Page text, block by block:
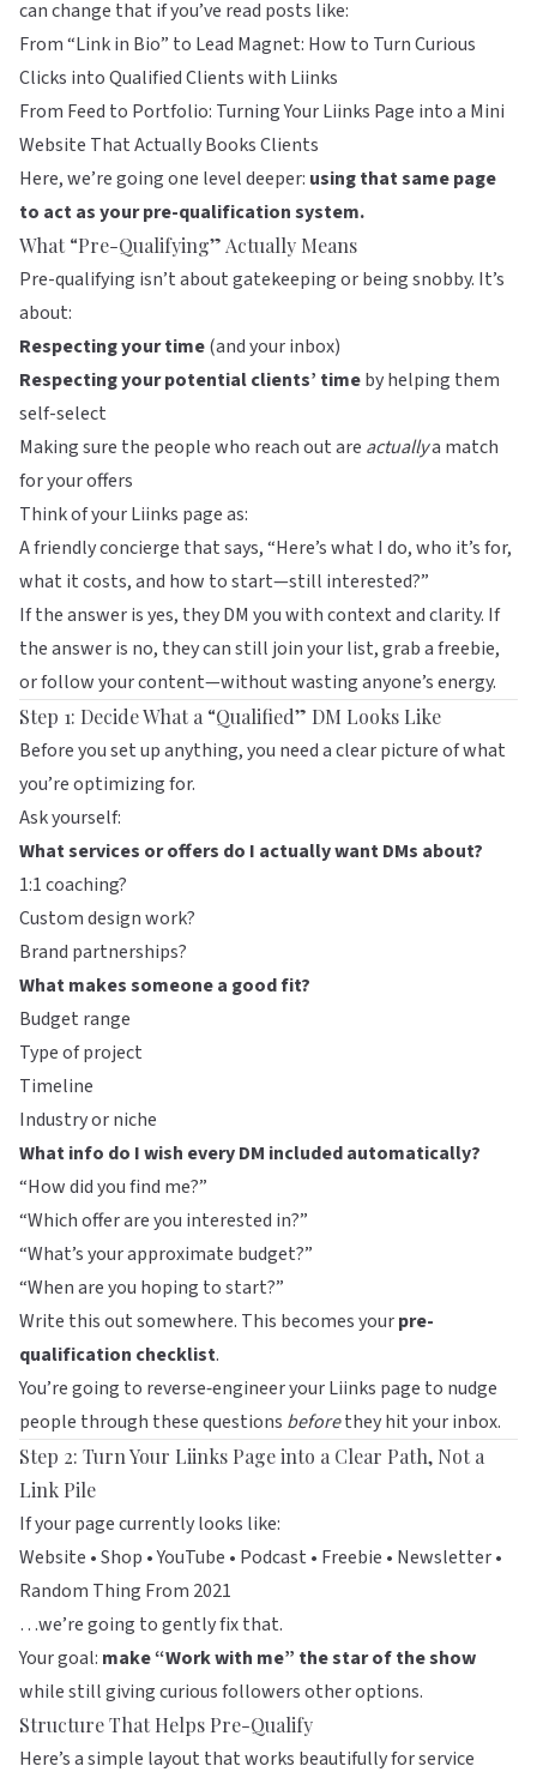
can change that if you’ve read posts like:
From “Link in Bio” to Lead Magnet: How to Turn Curious
Clicks into Qualified Clients with Liinks
From Feed to Portfolio: Turning Your Liinks Page into a Mini
Website That Actually Books Clients
Here, we’re going one level deeper: using that same page
to act as your pre-qualification system.
What “Pre-Qualifying” Actually Means
Pre-qualifying isn’t about gatekeeping or being snobby. It’s
about:
Respecting your time(and your inbox)
Respecting your potential clients’ timeby helping them
self-select
Making sure the people who reach out are actuallya match
for your offers
Think of yourLiinks page as:
A friendly concierge that says, “Here’s what I do, who it’s for,
what it costs, and how to start—still interested?”
If the answer is yes, they DM you with context and clarity. If
the answer is no, they can still join your list, grab a freebie,
or follow your content—without wasting anyone’s energy.
Step 1: Decide What a “Qualified” DM Looks Like
Before you set up anything, you need a clear picture of what
you’re optimizing for.
Ask yourself:
What services or offers do I actually want DMs about?
1:1 coaching?
Custom design work?
Brand partnerships?
What makes someone a good fit?
Budget range
Type of project
Timeline
Industry or niche
What info do I wish every DM included automatically?
“How did you find me?”
“Which offer are you interested in?”
“What’s your approximate budget?”
“When are you hoping to start?”
Write this out somewhere. This becomes yourpre-
qualification checklist.
You’re going to reverse‑engineer yourLiinks page to nudge
people through these questions beforethey hit your inbox.
Step 2: Turn Your Liinks Page into a Clear Path, Not a
Link Pile
If your page currently looks like:
Website • Shop • YouTube • Podcast • Freebie • Newsletter •
Random Thing From 2021
…we’re going to gently fix that.
Your goal: make “Work with me” the star of the show
while still giving curious followers other options.
Structure That Helps Pre-Qualify
Here’s a simple layout that works beautifully for service